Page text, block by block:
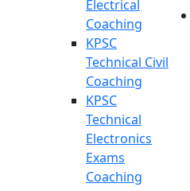
Electrical
Coaching
KPSC
Technical Civil
Coaching
KPSC
Technical
Electronics
Exams
Coaching